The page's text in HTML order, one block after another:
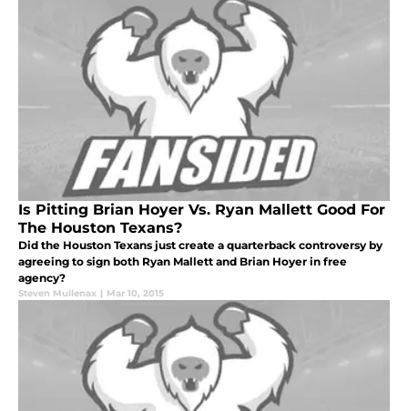
Is Pitting Brian Hoyer Vs. Ryan Mallett Good For
The Houston Texans?
Did the Houston Texans just create a quarterback controversy by
agreeing to sign both Ryan Mallett and Brian Hoyer in free
agency?
Steven Mullenax | Mar 10, 2015